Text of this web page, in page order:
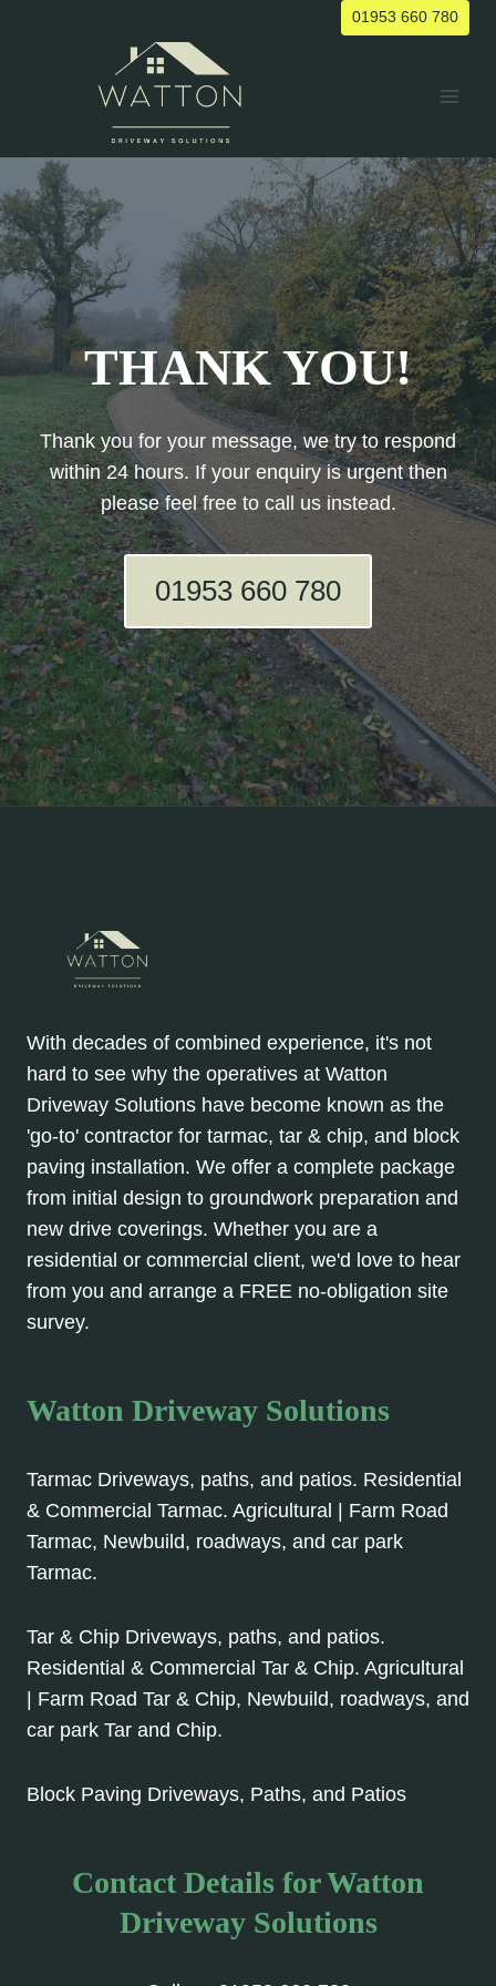
01953 660 780
THANK YOU!
Thank you for your message, we try to respond
within 24 hours. If your enquiry is urgent then
please feel free to call us instead.
01953 660 780
With decades of combined experience, it's not
hard to see why the operatives at Watton
Driveway Solutions have become known as the
'go-to' contractor for tarmac, tar & chip, and block
paving installation. We offer a complete package
from initial design to groundwork preparation and
new drive coverings. Whether you are a
residential or commercial client, we'd love to hear
from you and arrange a FREE no-obligation site
survey.
Watton Driveway Solutions
Tarmac Driveways, paths, and patios. Residential
& Commercial Tarmac. Agricultural | Farm Road
Tarmac, Newbuild, roadways, and car park
Tarmac.
Tar & Chip Driveways, paths, and patios.
Residential & Commercial Tar & Chip. Agricultural
| Farm Road Tar & Chip, Newbuild, roadways, and
car park Tar and Chip.
Block Paving Driveways, Paths, and Patios
Contact Details for Watton
Driveway Solutions